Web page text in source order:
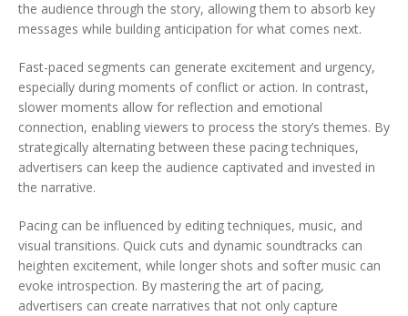
the audience through the story, allowing them to absorb key
messages while building anticipation for what comes next.
Fast-paced segments can generate excitement and urgency,
especially during moments of conflict or action. In contrast,
slower moments allow for reflection and emotional
connection, enabling viewers to process the story’s themes. By
strategically alternating between these pacing techniques,
advertisers can keep the audience captivated and invested in
the narrative.
Pacing can be influenced by editing techniques, music, and
visual transitions. Quick cuts and dynamic soundtracks can
heighten excitement, while longer shots and softer music can
evoke introspection. By mastering the art of pacing,
advertisers can create narratives that not only capture